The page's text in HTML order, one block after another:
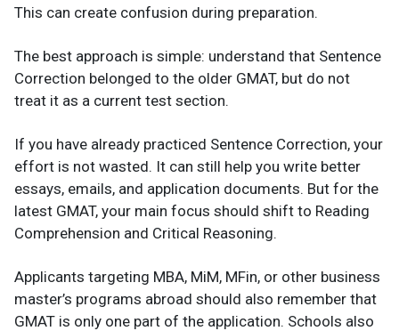
This can create confusion during preparation.
The best approach is simple: understand that Sentence
Correction belonged to the older GMAT, but do not
treat it as a current test section.
If you have already practiced Sentence Correction, your
effort is not wasted. It can still help you write better
essays, emails, and application documents. But for the
latest GMAT, your main focus should shift to Reading
Comprehension and Critical Reasoning.
Applicants targeting MBA, MiM, MFin, or other business
master’s programs abroad should also remember that
GMAT is only one part of the application. Schools also